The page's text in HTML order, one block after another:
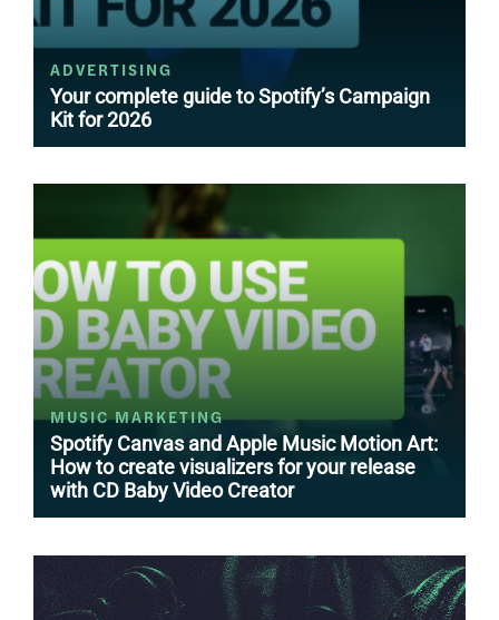
ADVERTISING
Your complete guide to Spotify’s Campaign
Kit for 2026
MUSIC MARKETING
Spotify Canvas and Apple Music Motion Art:
How to create visualizers for your release
with CD Baby Video Creator